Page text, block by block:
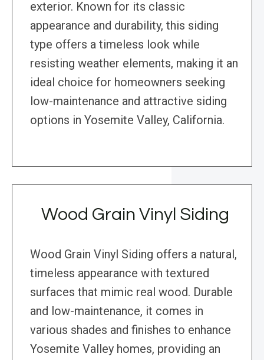
exterior. Known for its classic
appearance and durability, this siding
type offers a timeless look while
resisting weather elements, making it an
ideal choice for homeowners seeking
low-maintenance and attractive siding
options in Yosemite Valley, California.
Wood Grain Vinyl Siding
Wood Grain Vinyl Siding offers a natural,
timeless appearance with textured
surfaces that mimic real wood. Durable
and low-maintenance, it comes in
various shades and finishes to enhance
Yosemite Valley homes, providing an